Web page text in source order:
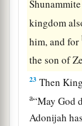
kingdom
him, and for
the son of
23 Then
a“May God
Adonijah